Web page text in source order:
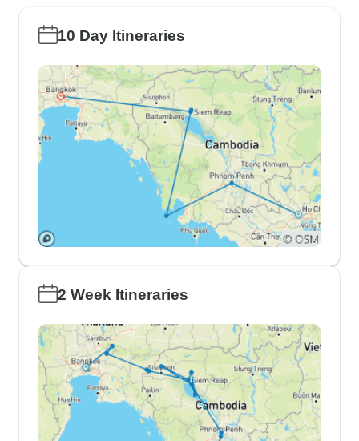
10 Day Itineraries
2 Week Itineraries